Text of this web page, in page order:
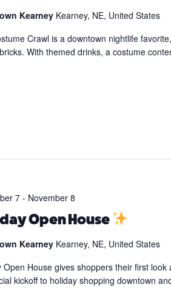
Kearney Kearney, NE, United States
Crawl is a downtown nightlife
With themed drinks, a costume
Open House
7- November 8
Kearney Kearney, NE, United States
Open House gives shoppers their first
kickoff to holiday shopping downtown